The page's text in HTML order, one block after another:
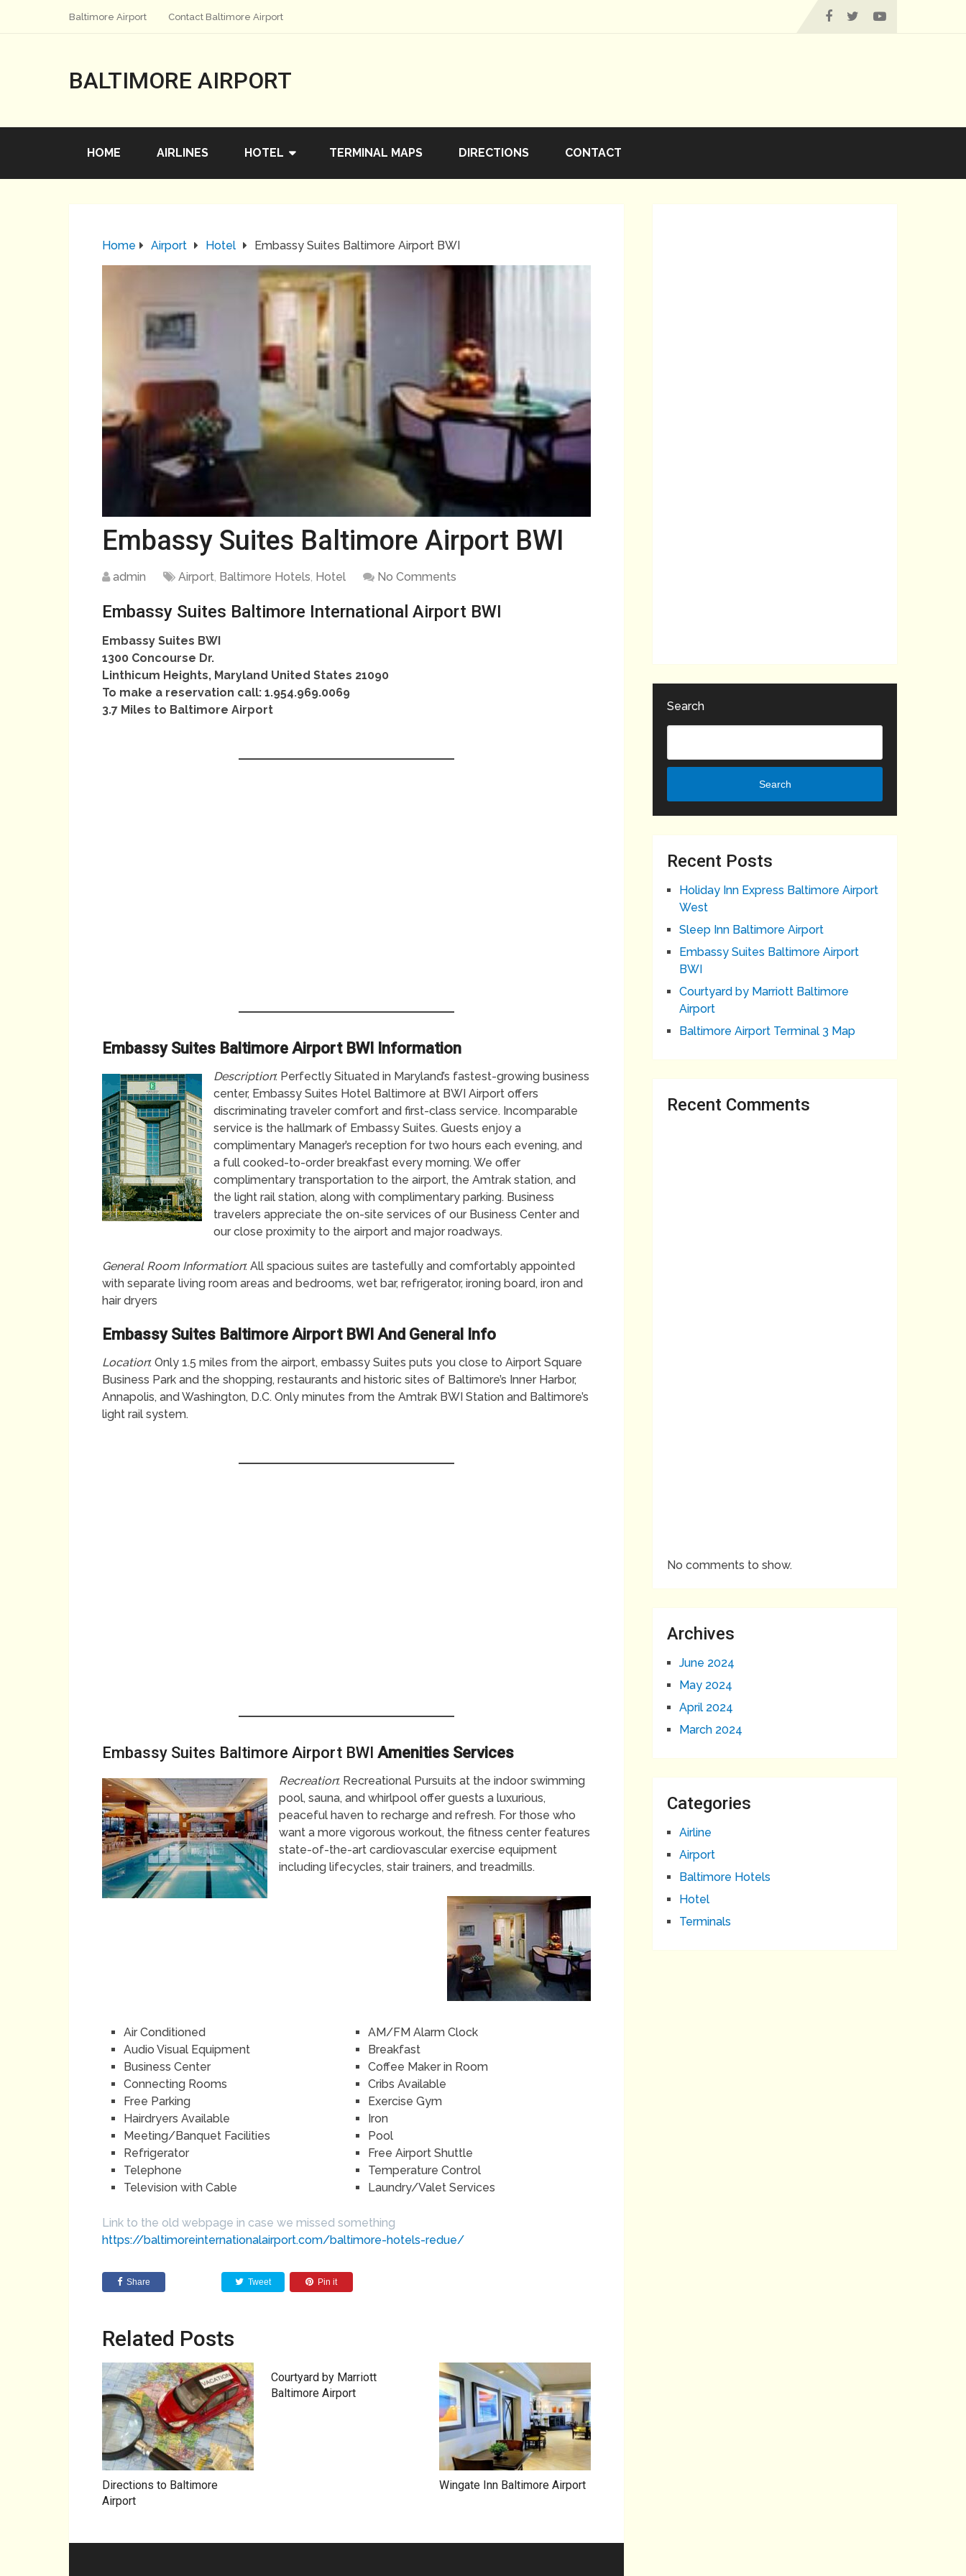
Baltimore Airport Contact Baltimore Airport
BALTIMORE AIRPORT
HOME AIRLINES HOTEL TERMINAL MAPS DIRECTIONS CONTACT
Home Airport Hotel Embassy Suites Baltimore Airport BWI
Embassy Suites Baltimore Airport BWI
admin Airport, Baltimore Hotels, Hotel No Comments
Embassy Suites Baltimore International Airport BWI
Embassy Suites BWI
1300 Concourse Dr.
Linthicum Heights, Maryland United States 21090
To make a reservation call: 1.954.969.0069
3.7 Miles to Baltimore Airport
Embassy Suites Baltimore Airport BWI Information
Description: Perfectly Situated in Maryland’s fastest-growing business
center, Embassy Suites Hotel Baltimore at BWI Airport offers
discriminating traveler comfort and first-class service. Incomparable
service is the hallmark of Embassy Suites. Guests enjoy a
complimentary Manager’s reception for two hours each evening, and
a full cooked-to-order breakfast every morning. We offer
complimentary transportation to the airport, the Amtrak station, and
the light rail station, along with complimentary parking. Business
travelers appreciate the on-site services of our Business Center and
our close proximity to the airport and major roadways.
General Room Information: All spacious suites are tastefully and comfortably appointed
with separate living room areas and bedrooms, wet bar, refrigerator, ironing board, iron and
hair dryers
Embassy Suites Baltimore Airport BWI And General Info
Location: Only 1.5 miles from the airport, embassy Suites puts you close to Airport Square
Business Park and the shopping, restaurants and historic sites of Baltimore’s Inner Harbor,
Annapolis, and Washington, D.C. Only minutes from the Amtrak BWI Station and Baltimore’s
light rail system.
Embassy Suites Baltimore Airport BWI Amenities Services
Recreation: Recreational Pursuits at the indoor swimming
pool, sauna, and whirlpool offer guests a luxurious,
peaceful haven to recharge and refresh. For those who
want a more vigorous workout, the fitness center features
state-of-the-art cardiovascular exercise equipment
including lifecycles, stair trainers, and treadmills.
Air Conditioned
Audio Visual Equipment
Business Center
Connecting Rooms
Free Parking
Hairdryers Available
Meeting/Banquet Facilities
Refrigerator
Telephone
Television with Cable
AM/FM Alarm Clock
Breakfast
Coffee Maker in Room
Cribs Available
Exercise Gym
Iron
Pool
Free Airport Shuttle
Temperature Control
Laundry/Valet Services
Link to the old webpage in case we missed something
https://baltimoreinternationalairport.com/baltimore-hotels-redue/
Share Tweet Pin it
Related Posts
Directions to Baltimore
Airport
Courtyard by Marriott
Baltimore Airport
Wingate Inn Baltimore Airport
Search
Search
Recent Posts
Holiday Inn Express Baltimore Airport
West
Sleep Inn Baltimore Airport
Embassy Suites Baltimore Airport
BWI
Courtyard by Marriott Baltimore
Airport
Baltimore Airport Terminal 3 Map
Recent Comments
No comments to show.
Archives
June 2024
May 2024
April 2024
March 2024
Categories
Airline
Airport
Baltimore Hotels
Hotel
Terminals